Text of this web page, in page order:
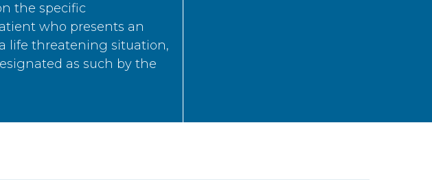
the specific
who presents an
life threatening situation,
as such by the